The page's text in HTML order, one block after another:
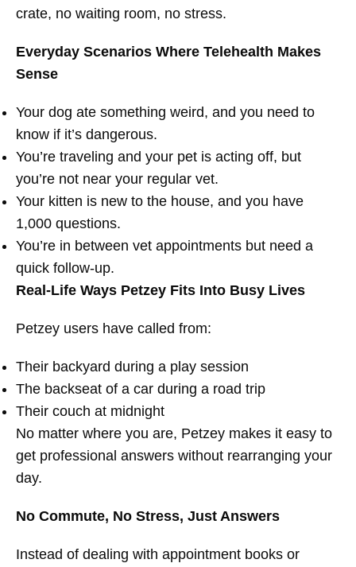
crate, no waiting room, no stress.
Everyday Scenarios Where Telehealth Makes
Sense
Your dog ate something weird, and you need to
know if it’s dangerous.
You’re traveling and your pet is acting off, but
you’re not near your regular vet.
Your kitten is new to the house, and you have
1,000 questions.
You’re in between vet appointments but need a
quick follow-up.
Real-Life Ways Petzey Fits Into Busy Lives
Petzey users have called from:
Their backyard during a play session
The backseat of a car during a road trip
Their couch at midnight
No matter where you are, Petzey makes it easy to
get professional answers without rearranging your
day.
No Commute, No Stress, Just Answers
Instead of dealing with appointment books or